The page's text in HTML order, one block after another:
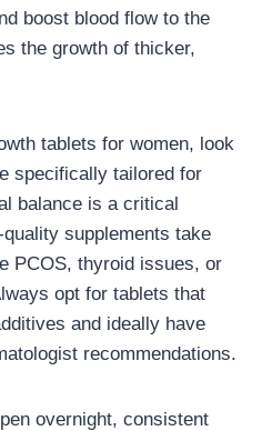
boost blood flow to the
the growth of thicker,
tablets for women, look
specifically tailored for
balance is a critical
supplements take
PCOS, thyroid issues, or
opt for tablets that
and ideally have
recommendations.
overnight, consistent